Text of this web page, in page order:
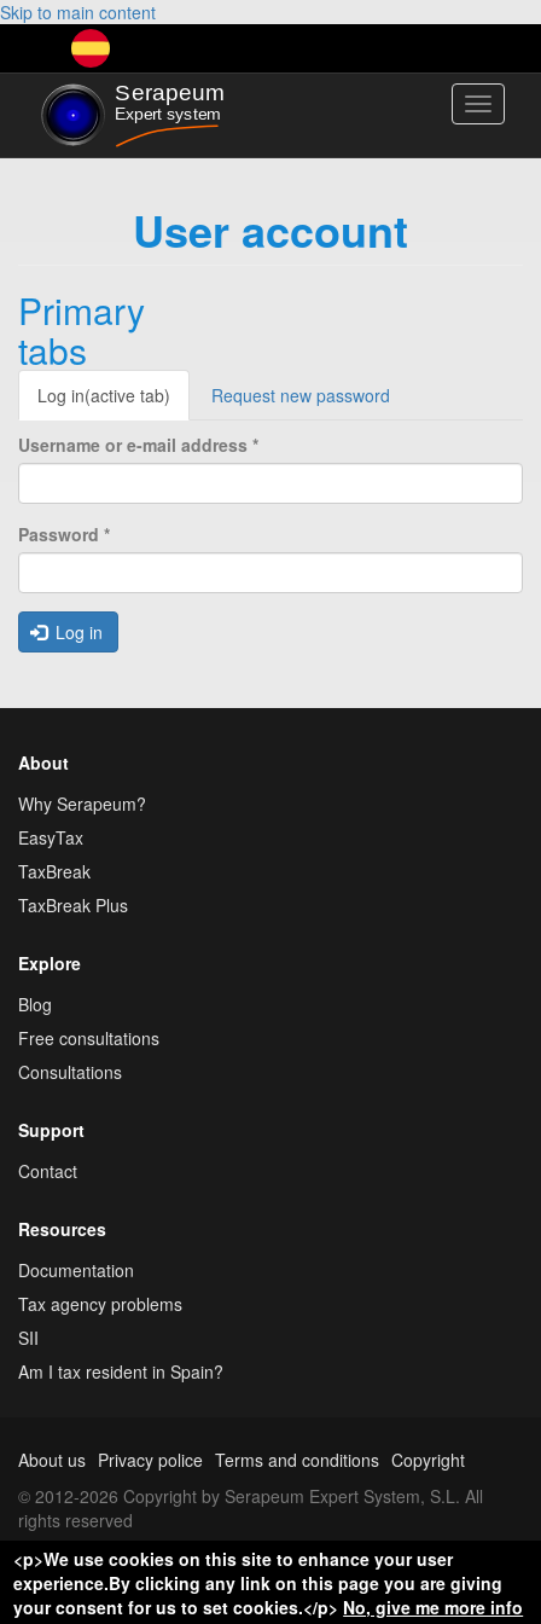
Skip to main content
Toggle
User account
Primary
tabs
Log in(active tab) Request new password
Username or e-mail address *
Password *
Log in
About
Why Serapeum?
EasyTax
TaxBreak
TaxBreak Plus
Explore
Blog
Free consultations
Consultations
Support
Contact
Resources
Documentation
Tax agency problems
SII
Am I tax resident in Spain?
About us Privacy police Terms and conditions Copyright
© 2012-2026 Copyright by Serapeum Expert System, S.L. All
rights reserved
<p>We use cookies on this site to enhance your user
experience.By clicking any link on this page you are giving
your consent for us to set cookies.</p> No, give me more info